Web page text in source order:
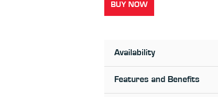
BUY NOW
Availability
Features and Benefits